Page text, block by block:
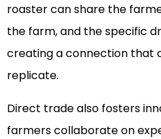
roaster can share the
the farm, and the specific
creating a connection that
replicate.
Direct trade also fosters
farmers collaborate on